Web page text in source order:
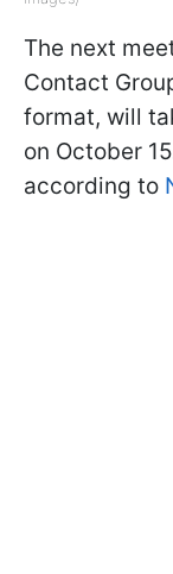
The next
Contact
format, will
on October
according to